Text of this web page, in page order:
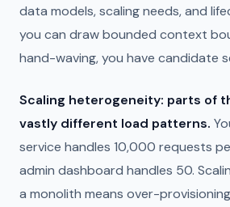
data models, scaling needs, and
you can draw bounded context
hand-waving, you have candidate
Scaling heterogeneity: parts of
vastly different load patterns.
service handles 10,000 requests
admin dashboard handles 50.
a monolith means over-